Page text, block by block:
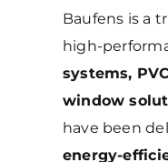
Baufens is a
high-
systems,
window
have been
energy-